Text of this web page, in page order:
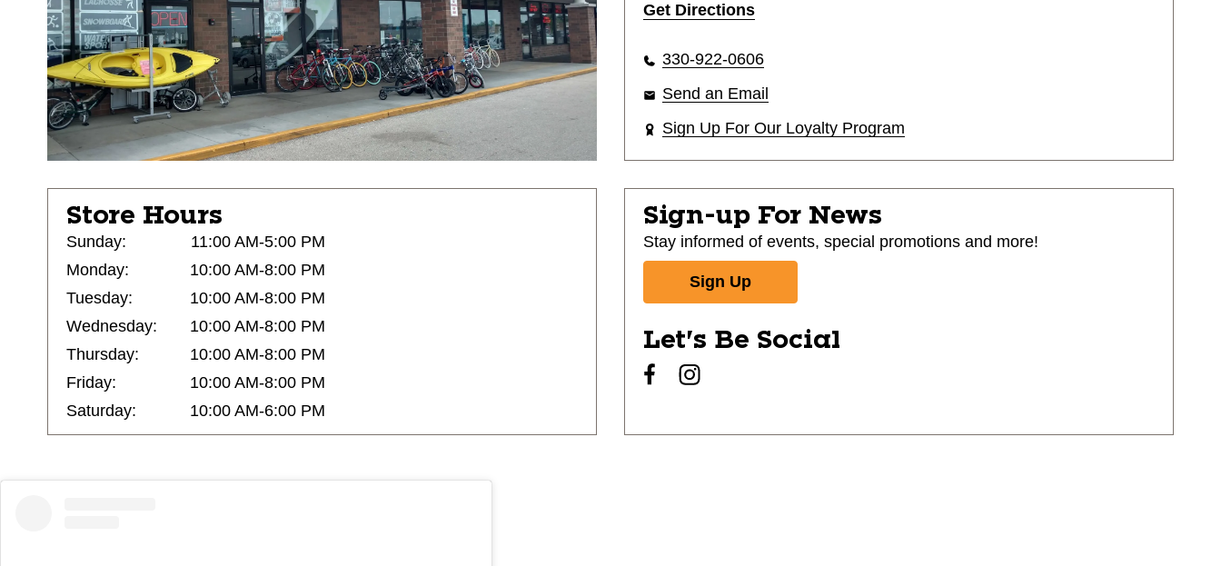
Get Directions
330-922-0606
Send an Email
Sign Up For Our Loyalty Program
Store Hours
Sunday:
11:00 AM-5:00 PM
Monday:
10:00 AM-8:00 PM
Tuesday:
10:00 AM-8:00 PM
Wednesday:
10:00 AM-8:00 PM
Thursday:
10:00 AM-8:00 PM
Friday:
10:00 AM-8:00 PM
Saturday:
10:00 AM-6:00 PM
Sign-up For News
Stay informed of events, special promotions and more!
Sign Up
Let's Be Social